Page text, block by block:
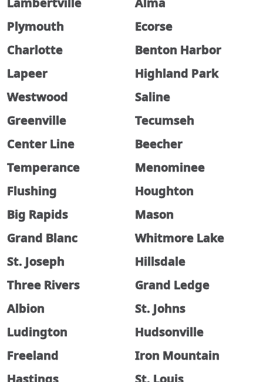
Plymouth
Ecorse
Charlotte
Benton Harbor
Lapeer
Highland Park
Westwood
Saline
Greenville
Tecumseh
Center Line
Beecher
Temperance
Menominee
Flushing
Houghton
Big Rapids
Mason
Grand Blanc
Whitmore Lake
St. Joseph
Hillsdale
Three Rivers
Grand Ledge
Albion
St. Johns
Ludington
Hudsonville
Freeland
Iron Mountain
Hastings
St. Louis